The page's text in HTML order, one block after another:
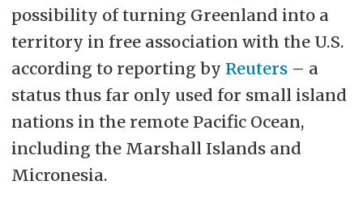
possibility of turning Greenland into a
territory in free association with the U.S.
according to reporting by Reuters– a
status thus far only used for small island
nations in the remote Pacific Ocean,
including the Marshall Islands and
Micronesia.